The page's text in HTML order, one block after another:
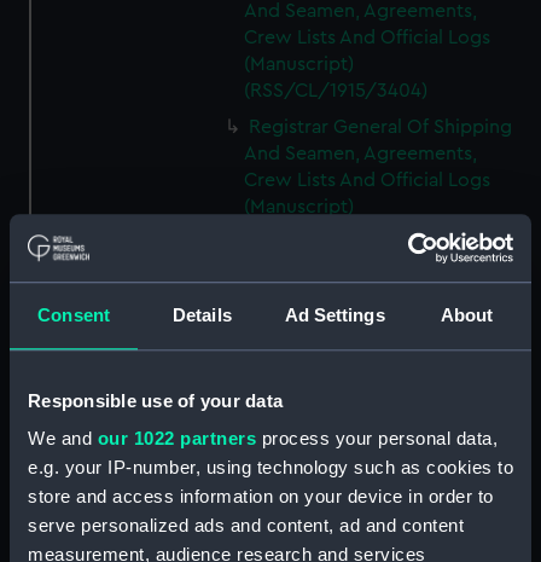
Consent Details Ad Settings About
Responsible use of your data
We and our 1022 partners process your personal data,
e.g. your IP-number, using technology such as cookies to
store and access information on your device in order to
serve personalized ads and content, ad and content
measurement, audience research and services
And Seamen, Agreements,
Crew Lists And Official Logs
(Manuscript)
(RSS/CL/1915/3404)
Registrar General Of Shipping
And Seamen, Agreements,
Crew Lists And Official Logs
(Manuscript)
(RSS/CL/1915/3405)
Registrar General Of Shipping
Crew Lists And Official Logs
(Manuscript)
Registrar General Of Shipping
And Seamen, Agreements,
Crew Lists And Official Logs
(Manuscript)
(RSS/CL/1915/3407)
Registrar General Of Shipping